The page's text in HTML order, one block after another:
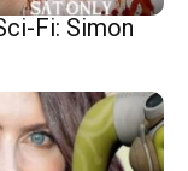
Fi: Simon